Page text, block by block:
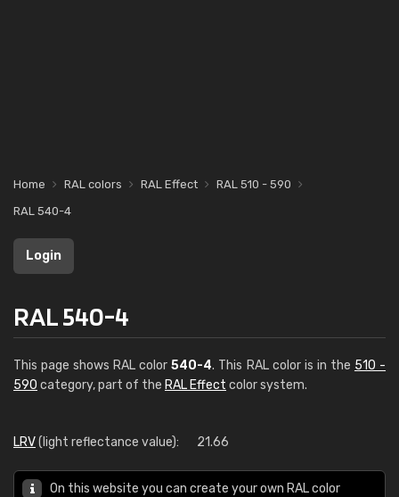
Home RAL colors RAL Effect
RAL 510 - 590
RAL 540-4
Login
RAL 540-4
This page shows RAL color540-4. This RAL color is in the 510 -
590 category, part of the RAL Effect color system.
LRV(light reflectance value): 21.66
On this website you can create your own RAL color